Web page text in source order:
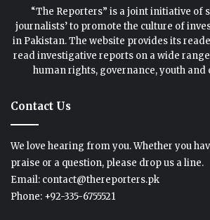
“The Reporters” is a joint initiative of
journalists’ to promote the culture of
in Pakistan. The website provides its
read investigative reports on a wide
human rights, governance, youth and
Contact Us
We love hearing from you. Whether you
praise or a question, please drop us a line.
Email: contact@thereporters.pk
Phone: +92-335-6755521